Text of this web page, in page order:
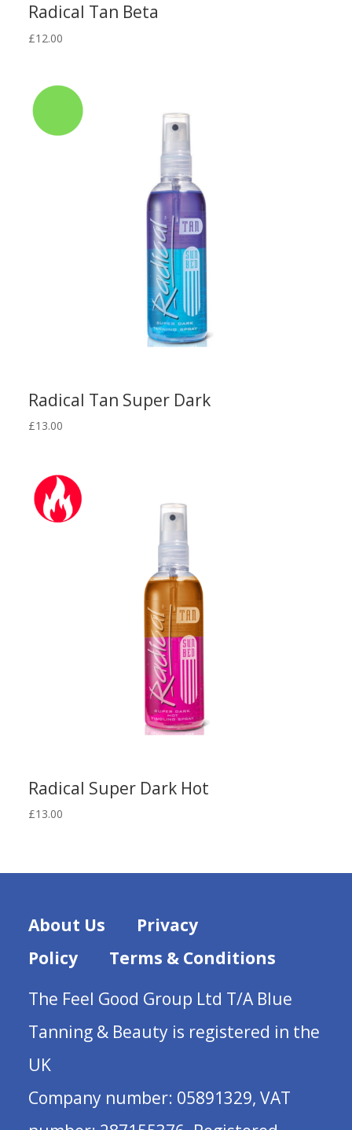
Radical Tan Beta
£12.00
Radical Tan Super Dark
£13.00
Radical Super Dark Hot
£13.00
About Us
Privacy
Policy
Terms & Conditions
The Feel Good Group Ltd T/A Blue
Tanning & Beauty is registered in the
UK
Company number: 05891329, VAT